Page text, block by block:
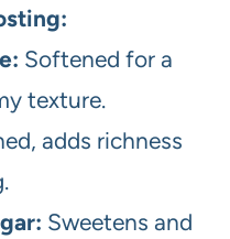
Softened for a
texture.
adds richness
Sweetens and